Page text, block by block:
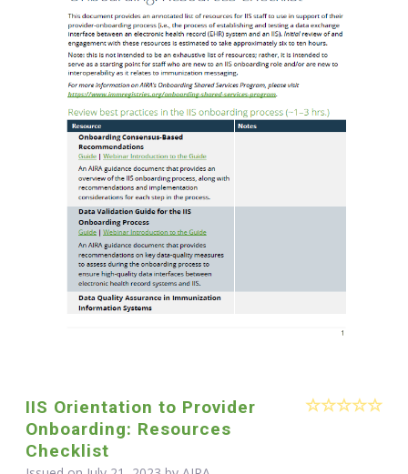
IIS Orientation to Provider
Onboarding: Resources
Checklist